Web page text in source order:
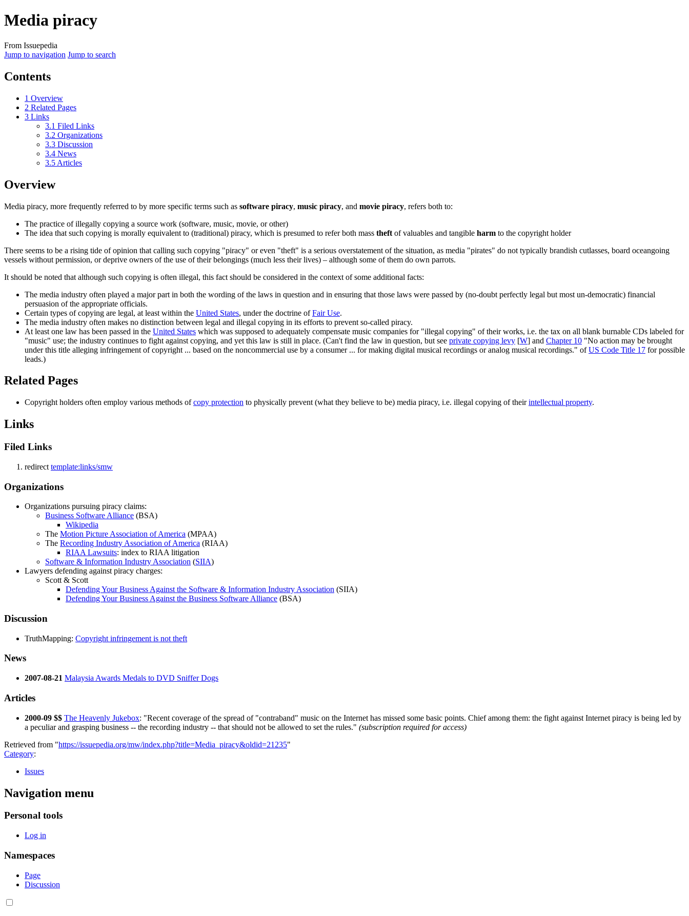
Media piracy
From Issuepedia
Jump to navigation Jump to search
Contents
1 Overview
2 Related Pages
3 Links
3.1 Filed Links
3.2 Organizations
3.3 Discussion
3.4 News
3.5 Articles
Overview
Media piracy, more frequently referred to by more specific terms such as software piracy, music piracy, and movie piracy, refers both to:
The practice of illegally copying a source work (software, music, movie, or other)
The idea that such copying is morally equivalent to (traditional) piracy, which is presumed to refer both mass theft of valuables and tangible harm to the copyright holder
There seems to be a rising tide of opinion that calling such copying "piracy" or even "theft" is a serious overstatement of the situation, as media "pirates" do not typically brandish cutlasses, board oceangoing
vessels without permission, or deprive owners of the use of their belongings (much less their lives) – although some of them do own parrots.
It should be noted that although such copying is often illegal, this fact should be considered in the context of some additional facts:
The media industry often played a major part in both the wording of the laws in question and in ensuring that those laws were passed by (no-doubt perfectly legal but most un-democratic) financial
persuasion of the appropriate officials.
Certain types of copying are legal, at least within the United States, under the doctrine ofFair Use.
The media industry often makes no distinction between legal and illegal copying in its efforts to prevent so-called piracy.
At least one law has been passed in the United States which was supposed to adequately compensate music companies for "illegal copying" of their works, i.e. the tax on all blank burnable CDs labeled for
"music" use; the industry continues to fight against copying, and yet this law is still in place. (Can't find the law in question, but see private copying levy [W] and Chapter 10 "No action may be brought
under this title alleging infringement of copyright ... based on the noncommercial use by a consumer ... for making digital musical recordings or analog musical recordings." ofUS Code Title 17 for possible
leads.)
Related Pages
Copyright holders often employ various methods ofcopy protection to physically prevent (what they believe to be) media piracy, i.e. illegal copying of theirintellectual property.
Links
Filed Links
redirect template:links/smw
Organizations
Organizations pursuing piracy claims:
Business Software Alliance (BSA)
Wikipedia
The Motion Picture Association of America (MPAA)
The Recording Industry Association of America (RIAA)
RIAA Lawsuits: index to RIAA litigation
Software & Information Industry Association (SIIA)
Lawyers defending against piracy charges:
Scott & Scott
Defending Your Business Against the Software & Information Industry Association (SIIA)
Defending Your Business Against the Business Software Alliance (BSA)
Discussion
TruthMapping: Copyright infringement is not theft
News
2007-08-21 Malaysia Awards Medals to DVD Sniffer Dogs
Articles
2000-09 $$ The Heavenly Jukebox: "Recent coverage of the spread of "contraband" music on the Internet has missed some basic points. Chief among them: the fight against Internet piracy is being led by
a peculiar and grasping business -- the recording industry -- that should not be allowed to set the rules." (subscription required for access)
Retrieved from "https://issuepedia.org/mw/index.php?title=Media_piracy&oldid=21235"
Category:
Issues
Navigation menu
Personal tools
Log in
Namespaces
Page
Discussion